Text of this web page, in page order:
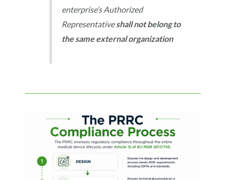
enterprise’s Authorized
Representative shall not belong to
the same external organization